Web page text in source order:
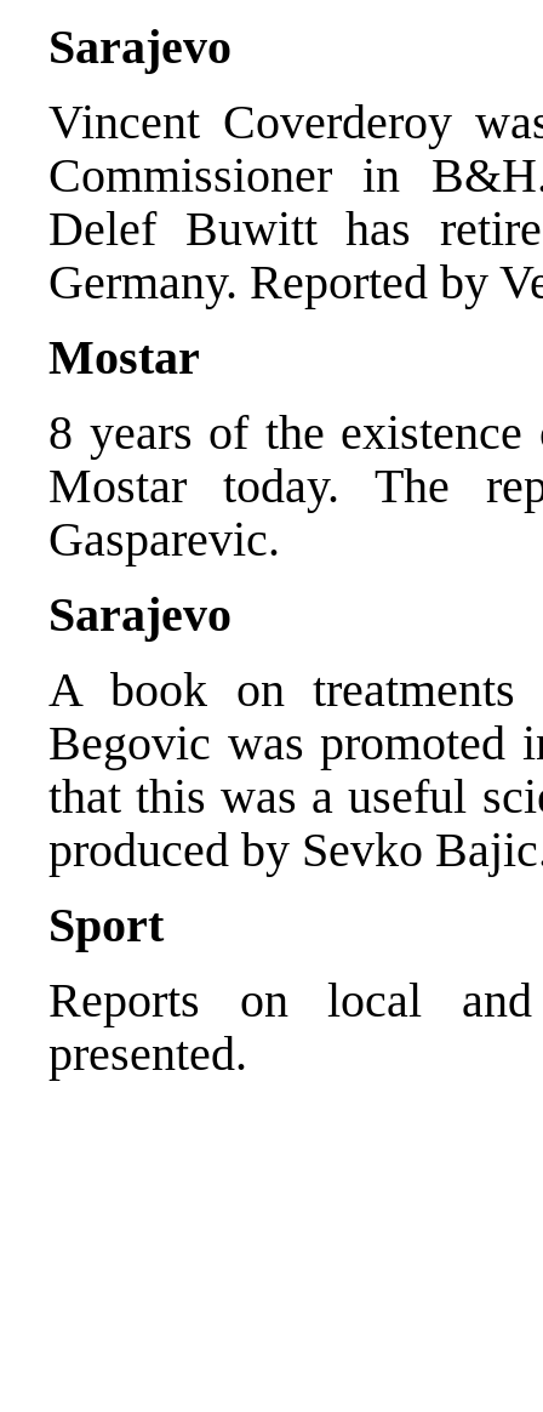
Sarajevo
Vincent Coverderoy
Commissioner in
Delef Buwitt has
Germany. Reported by
Mostar
8 years of the
Mostar today. The
Gasparevic.
Sarajevo
A book on
Begovic was promoted
that this was a useful
produced by Sevko
Sport
Reports on local
presented.